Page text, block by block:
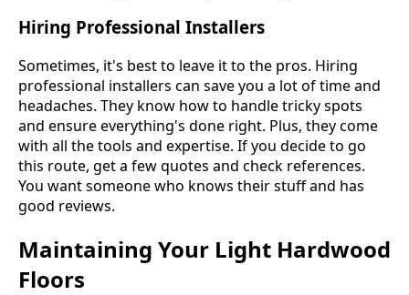
Hiring Professional Installers
Sometimes, it's best to leave it to the pros. Hiring
professional installers can save you a lot of time and
headaches. They know how to handle tricky spots
and ensure everything's done right. Plus, they come
with all the tools and expertise. If you decide to go
this route, get a few quotes and check references.
You want someone who knows their stuff and has
good reviews.
Maintaining Your Light Hardwood
Floors